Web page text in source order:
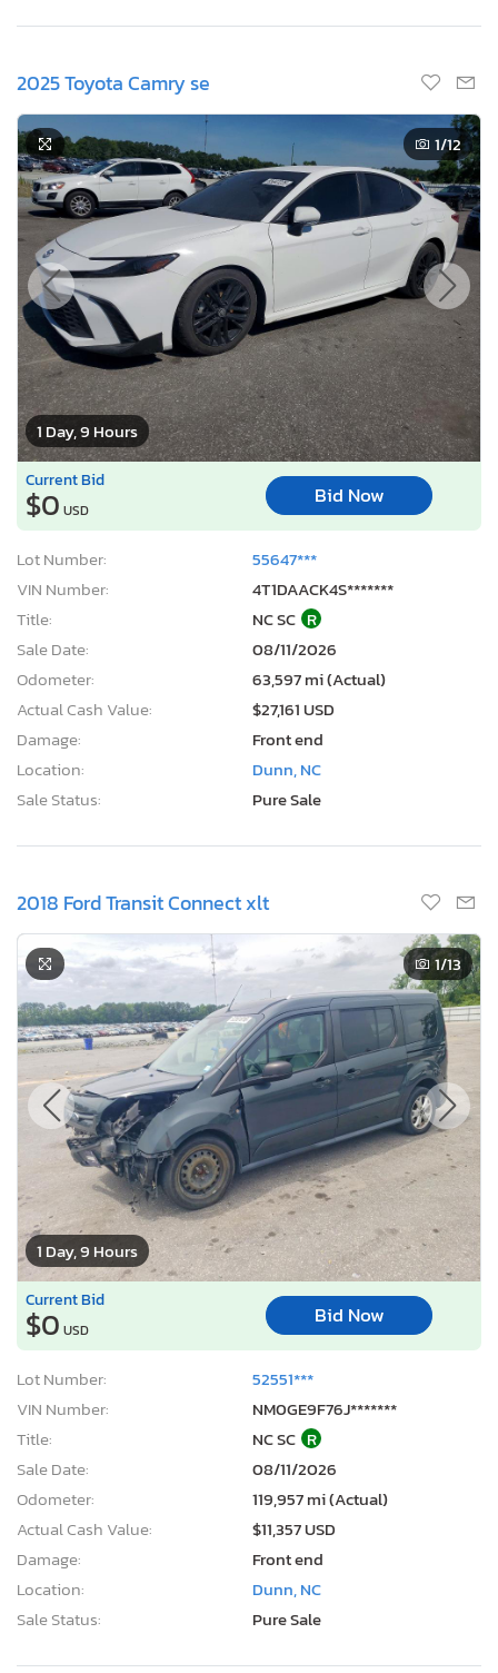
2025 Toyota Camry se
1 Day, 9 Hours
1/12
Current Bid
$0 USD
Bid Now
Lot Number:
55647***
VIN Number:
4T1DAACK4S*******
Title:
NC SC R
Sale Date:
08/11/2026
Odometer:
63,597 mi (Actual)
Actual Cash Value:
$27,161 USD
Damage:
Front end
Location:
Dunn, NC
Sale Status:
Pure Sale
2018 Ford Transit Connect xlt
1 Day, 9 Hours
1/13
Current Bid
$0 USD
Bid Now
Lot Number:
52551***
VIN Number:
NM0GE9F76J*******
Title:
NC SC R
Sale Date:
08/11/2026
Odometer:
119,957 mi (Actual)
Actual Cash Value:
$11,357 USD
Damage:
Front end
Location:
Dunn, NC
Sale Status:
Pure Sale